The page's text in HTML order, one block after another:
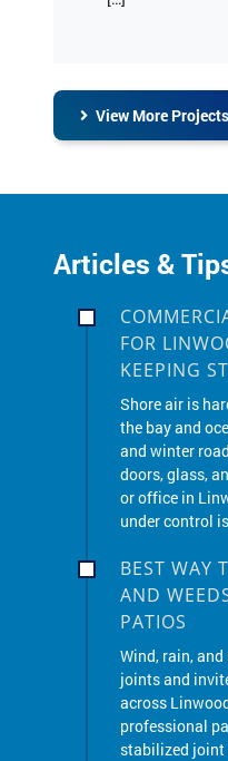
KEEPING
Shore air is
the bay and
and winter
doors, glass,
or office in
under control
BEST WAY
PATIOS
Wind, rain,
joints and
across
professional
stabilized joint
holds its shape
season, our